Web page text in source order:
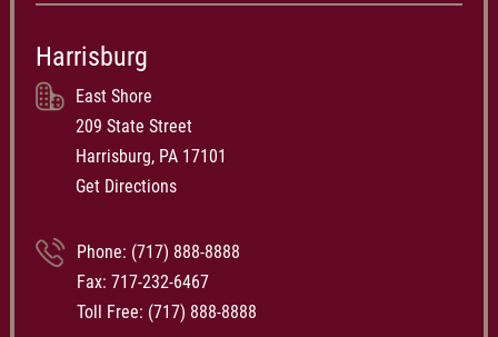
Harrisburg
East Shore
209 State Street
Harrisburg, PA 17101
Get Directions
Phone: (717) 888-8888
Fax: 717-232-6467
Toll Free: (717) 888-8888